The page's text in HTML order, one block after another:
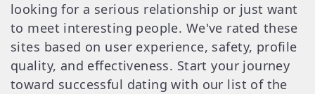
looking for a serious relationship or just want
to meet interesting people. We've rated these
sites based on user experience, safety, profile
quality, and effectiveness. Start your journey
toward successful dating with our list of the